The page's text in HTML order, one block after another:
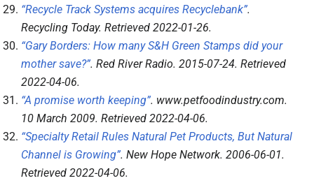
“Recycle Track Systems acquires Recyclebank”.
Recycling Today. Retrieved 2022-01-26.
“Gary Borders: How many S&H Green Stamps did your
mother save?”. Red River Radio. 2015-07-24. Retrieved
2022-04-06.
“A promise worth keeping”. www.petfoodindustry.com.
10 March 2009. Retrieved 2022-04-06.
“Specialty Retail Rules Natural Pet Products, But Natural
Channel is Growing”. New Hope Network. 2006-06-01.
Retrieved 2022-04-06.